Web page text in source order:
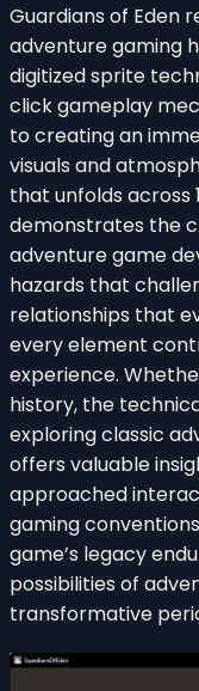
Guardians of Eden
adventure gaming
digitized sprite
click gameplay
to creating an
visuals and
that unfolds across
demonstrates the
adventure game
hazards that
relationships that
every element
experience.
history, the
exploring classic
offers valuable
approached
gaming
game’s legacy
possibilities of
transformative